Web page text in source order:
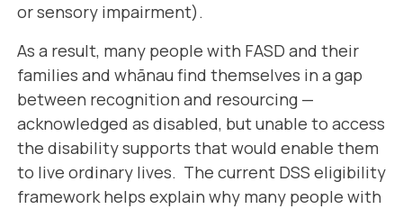
or sensory impairment).
As a result, many people with FASD and their
families and whānau find themselves in a gap
between recognition and resourcing —
acknowledged as disabled, but unable to access
the disability supports that would enable them
to live ordinary lives. The current DSS eligibility
framework helps explain why many people with